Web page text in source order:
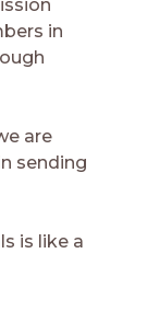
in
are
sending
is like a